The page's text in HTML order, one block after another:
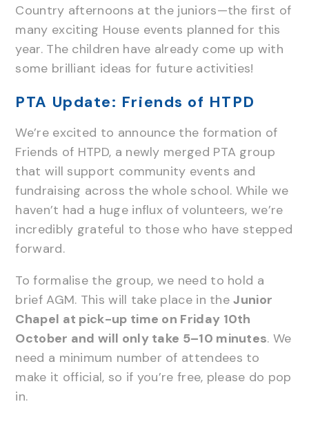
Country afternoons at the juniors—the first of
many exciting House events planned for this
year. The children have already come up with
some brilliant ideas for future activities!
PTA Update: Friends of HTPD
We’re excited to announce the formation of
Friends of HTPD, a newly merged PTA group
that will support community events and
fundraising across the whole school. While we
haven’t had a huge influx of volunteers, we’re
incredibly grateful to those who have stepped
forward.
To formalise the group, we need to hold a
brief AGM. This will take place in theJunior
Chapel at pick-up time on Friday 10th
October and will only take 5–10 minutes. We
need a minimum number of attendees to
make it official, so if you’re free, please do pop
in.